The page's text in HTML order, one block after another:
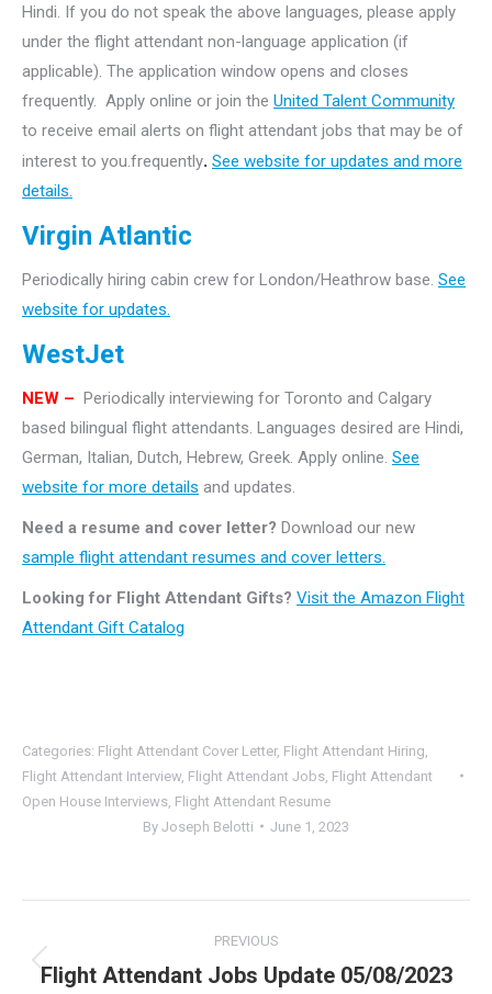
Hindi. If you do not speak the above languages, please apply
under the flight attendant non-language application (if
applicable). The application window opens and closes
frequently. Apply online or join the United Talent Community
to receive email alerts on flight attendant jobs that may be of
interest to you.frequently. See website for updates and more
details.
Virgin Atlantic
Periodically hiring cabin crew for London/Heathrow base. See
website for updates.
WestJet
NEW – Periodically interviewing for Toronto and Calgary
based bilingual flight attendants. Languages desired are Hindi,
German, Italian, Dutch, Hebrew, Greek. Apply online. See
website for more details and updates.
Need a resume and cover letter? Download our new
sample flight attendant resumes and cover letters.
Looking for Flight Attendant Gifts? Visit the Amazon Flight
Attendant Gift Catalog
Categories: Flight Attendant Cover Letter, Flight Attendant Hiring
Flight Attendant Interview, Flight Attendant Jobs Flight Attendant
Open House Interviews Flight Attendant Resume
By Joseph Belotti June 1, 2023
navigation
PREVIOUS
Previous
Flight Attendant Jobs Update 05/08/2023